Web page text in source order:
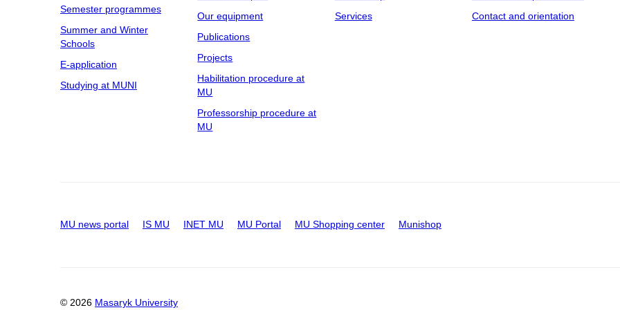
Semester programmes
Summer and Winter
Schools
E-application
Studying at MUNI
Our equipment
Publications
Projects
Habilitation procedure at
MU
Professorship procedure at
MU
Services
Contact and orientation
MU news portal IS MU INET MU MU Portal MU Shopping center Munishop
© 2026 Masaryk University